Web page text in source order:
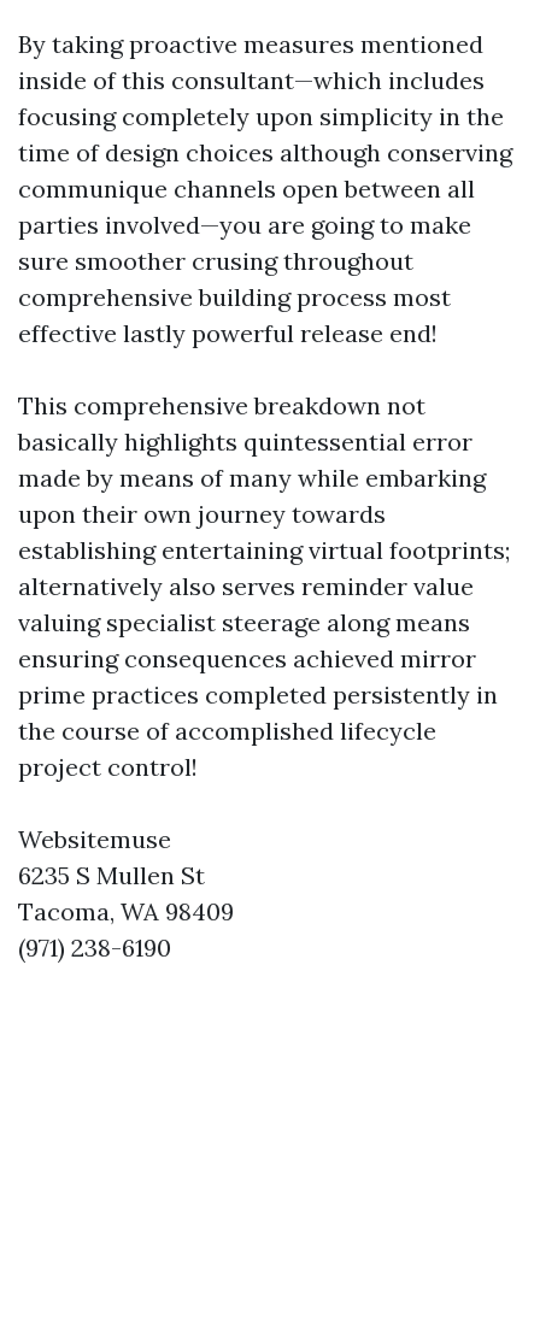
By taking proactive measures mentioned
inside of this consultant—which includes
focusing completely upon simplicity in the
time of design choices although conserving
communique channels open between all
parties involved—you are going to make
sure smoother crusing throughout
comprehensive building process most
effective lastly powerful release end!
This comprehensive breakdown not
basically highlights quintessential error
made by means of many while embarking
upon their own journey towards
establishing entertaining virtual footprints;
alternatively also serves reminder value
valuing specialist steerage along means
ensuring consequences achieved mirror
prime practices completed persistently in
the course of accomplished lifecycle
project control!
Websitemuse
6235 S Mullen St
Tacoma, WA 98409
(971) 238-6190